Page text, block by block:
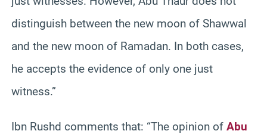
distinguish between the new moon of Shawwal
and the new moon of Ramadan. In both cases,
he accepts the evidence of only one just
witness.”
Ibn Rushd comments that: “The opinion of Abu